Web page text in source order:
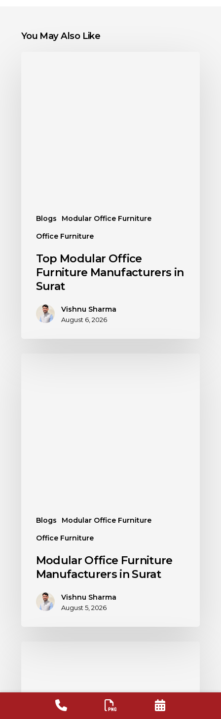
You May Also Like
Blogs
Modular Office Furniture
Office Furniture
Top Modular Office
Furniture Manufacturers in
Surat
Vishnu Sharma
August 6, 2026
Blogs
Modular Office Furniture
Office Furniture
Modular Office Furniture
Manufacturers in Surat
Vishnu Sharma
August 5, 2026